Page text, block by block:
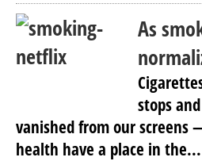
As
stops
vanished from our screens
health have a place in the...